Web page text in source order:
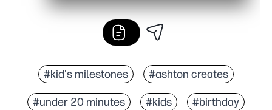
#kid's milestones #ashton creates
#under 20 minutes #kids #birthday